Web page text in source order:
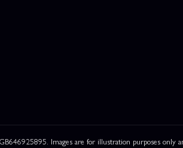
Images are for illustration purposes only